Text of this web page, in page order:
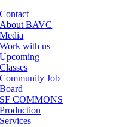
Contact
About BAVC
Media
Work with us
Upcoming
Classes
Community Job
Board
SF COMMONS
Production
Services